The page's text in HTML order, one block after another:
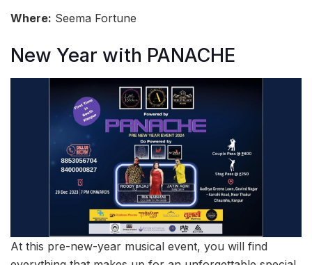
Where: Seema Fortune
New Year with PANACHE
At this pre-new-year musical event, you will find